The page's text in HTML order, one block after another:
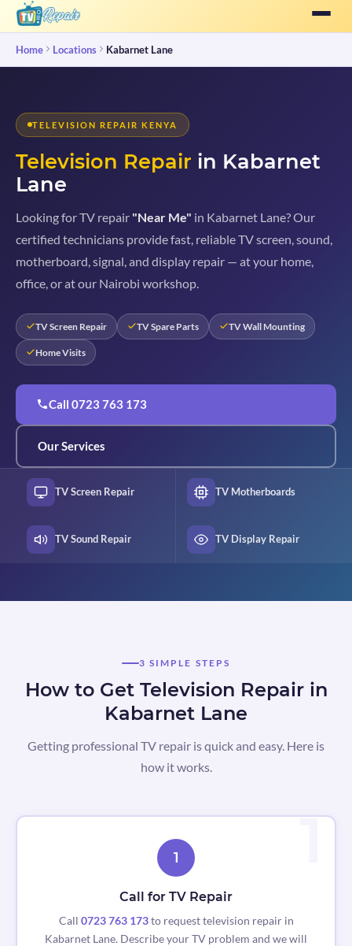
Home Locations Kabarnet Lane
TELEVISION REPAIR KENYA
Television Repair in Kabarnet
Lane
Looking for TV repair "Near Me" in Kabarnet Lane? Our
certified technicians provide fast, reliable TV screen, sound,
motherboard, signal, and display repair — at your home,
office, or at our Nairobi workshop.
TV Screen Repair TV Spare Parts TV Wall Mounting
Home Visits
Call 0723 763 173
Our Services
TV Screen Repair TV Motherboards
TV Sound Repair TV Display Repair
3 SIMPLE STEPS
How to Get Television Repair in
Kabarnet Lane
Getting professional TV repair is quick and easy. Here is
how it works.
1
Call for TV Repair
Call 0723 763 173to request television repair in
Kabarnet Lane. Describe your TV problem and we will